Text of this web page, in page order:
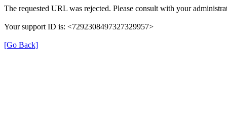
The requested URL was rejected. Please consult with your
Your support ID is: <7292308497327329957>
[Go Back]